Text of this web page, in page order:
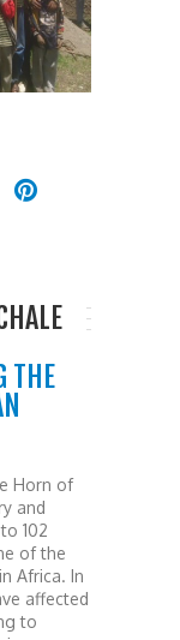
THE
Horn of
and
102
of the
Africa. In
affected
to